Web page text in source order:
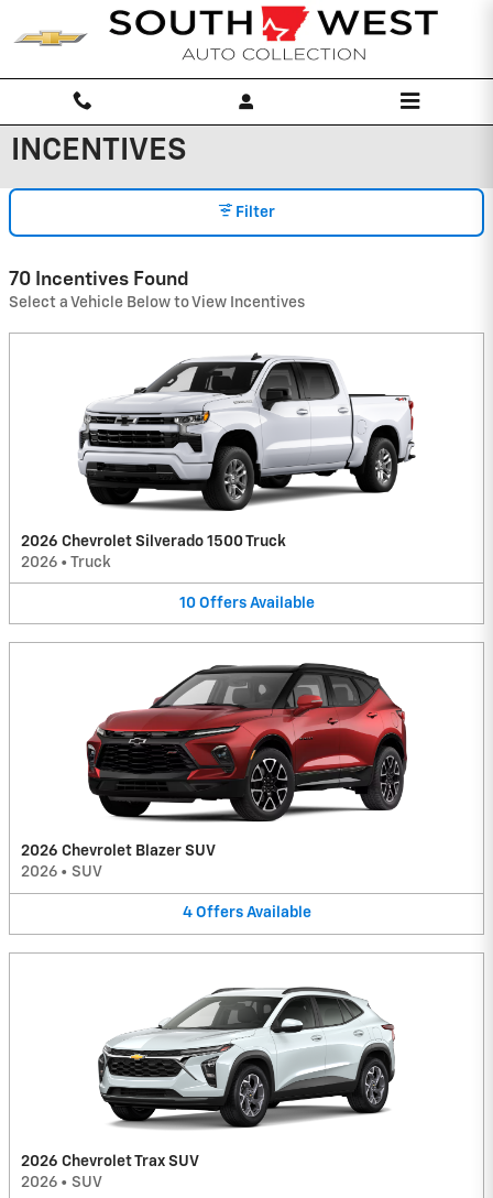
Skip to main content
INCENTIVES
Filter
70 Incentives Found
Select a Vehicle Below to View Incentives
2026 Chevrolet Silverado 1500 Truck
2026 • Truck
10 Offers Available
2026 Chevrolet Blazer SUV
2026 • SUV
4 Offers Available
2026 Chevrolet Trax SUV
2026 • SUV